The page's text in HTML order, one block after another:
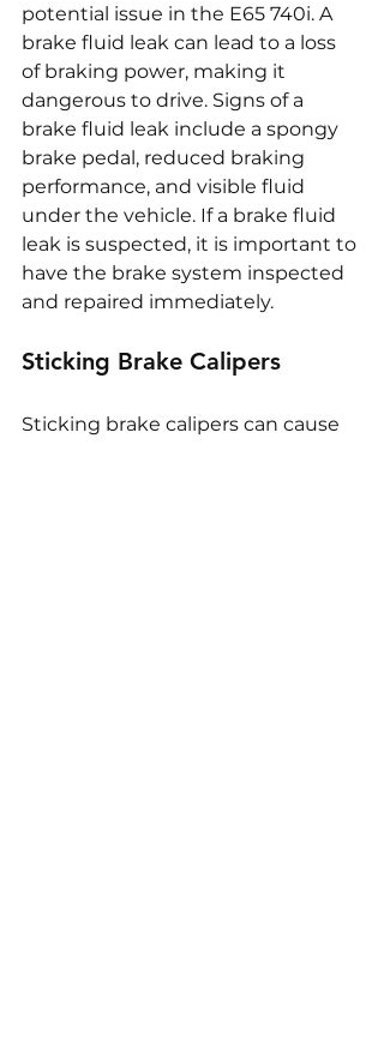
potential issue in the E65 740i. A
brake fluid leak can lead to a loss
of braking power, making it
dangerous to drive. Signs of a
brake fluid leak include a spongy
brake pedal, reduced braking
performance, and visible fluid
under the vehicle. If a brake fluid
leak is suspected, it is important to
have the brake system inspected
and repaired immediately.
Sticking Brake Calipers
Sticking brake calipers can cause